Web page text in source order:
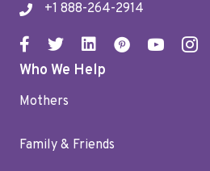
+1 888-264-2914
Who We Help
Mothers
Family & Friends